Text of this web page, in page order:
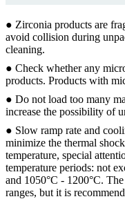
● Zirconia products are
avoid collision during
cleaning.
● Check whether any
products. Products with
● Do not load too many
increase the possibility of
● Slow ramp rate and
minimize the thermal
temperature, special
temperature periods: not
and 1050°C - 1200°C.
ranges, but it is